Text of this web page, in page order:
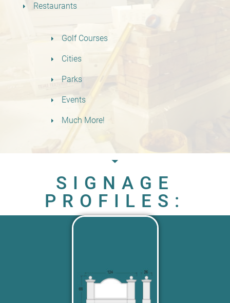
Restaurants
Golf Courses
Cities
Parks
Events
Much More!
SIGNAGE
PROFILES: